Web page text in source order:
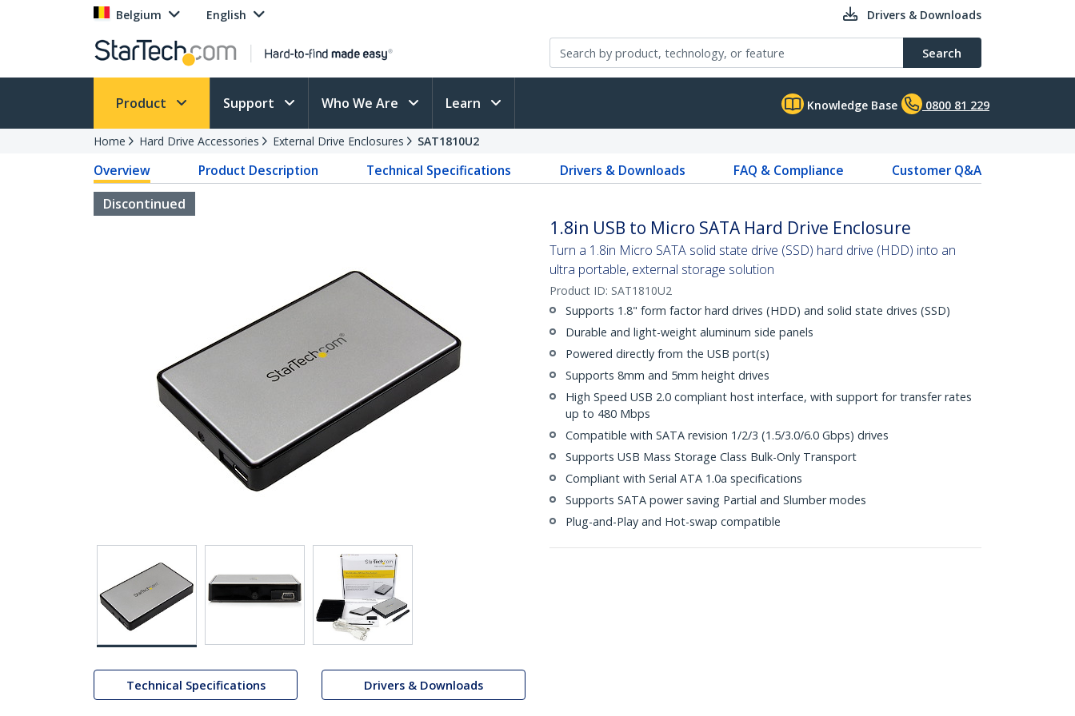
Belgium English Drivers & Downloads
Search
Product Support Who We Are Learn Knowledge Base 0800 81 229
Home Hard Drive Accessories External Drive Enclosures SAT1810U2
Overview Product Description Technical Specifications Drivers & Downloads FAQ & Compliance
Customer Q&A
Discontinued
Technical Specifications Drivers & Downloads
1.8in USB to Micro SATA Hard Drive Enclosure
Turn a 1.8in Micro SATA solid state drive (SSD) hard drive (HDD) into an
ultra portable, external storage solution
Product ID: SAT1810U2
Supports 1.8" form factor hard drives (HDD) and solid state drives (SSD)
Durable and light-weight aluminum side panels
Powered directly from the USB port(s)
Supports 8mm and 5mm height drives
High Speed USB 2.0 compliant host interface, with support for transfer rates
up to 480 Mbps
Compatible with SATA revision 1/2/3 (1.5/3.0/6.0 Gbps) drives
Supports USB Mass Storage Class Bulk-Only Transport
Compliant with Serial ATA 1.0a specifications
Supports SATA power saving Partial and Slumber modes
Plug-and-Play and Hot-swap compatible